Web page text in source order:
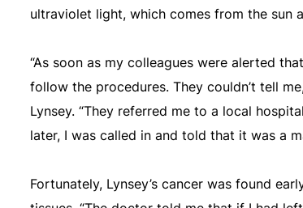
ultraviolet light, which comes from the sun
“As soon as my colleagues were alerted
follow the procedures. They couldn’t tell
Lynsey. “They referred me to a local
later, I was called in and told that it was a
Fortunately, Lynsey’s cancer was found